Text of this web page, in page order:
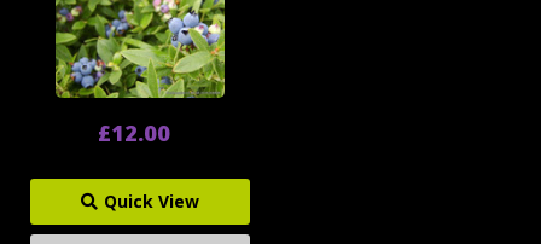
£12.00
Quick View